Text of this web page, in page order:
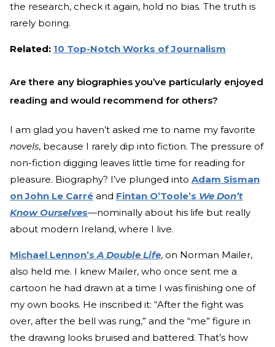
the research, check it again, hold no bias. The truth is
rarely boring.
Related: 10 Top-Notch Works of Journalism
Are there any biographies you’ve particularly enjoyed
reading and would recommend for others?
I am glad you haven’t asked me to name my favorite
novels, because I rarely dip into fiction. The pressure of
non-fiction digging leaves little time for reading for
pleasure. Biography? I’ve plunged into Adam Sisman
on John Le Carré and Fintan O’Toole’s We Don’t
Know Ourselves—nominally about his life but really
about modern Ireland, where I live.
Michael Lennon’sA Double Life, on Norman Mailer,
also held me. I knew Mailer, who once sent me a
cartoon he had drawn at a time I was finishing one of
my own books. He inscribed it: “After the fight was
over, after the bell was rung,” and the “me” figure in
the drawing looks bruised and battered. That’s how